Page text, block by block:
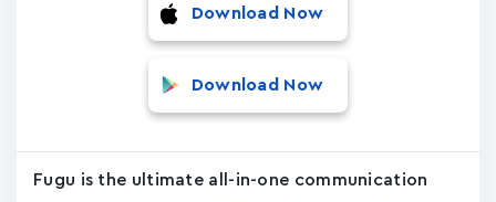
Download Now
Download Now
Fugu is the ultimate all-in-one communication